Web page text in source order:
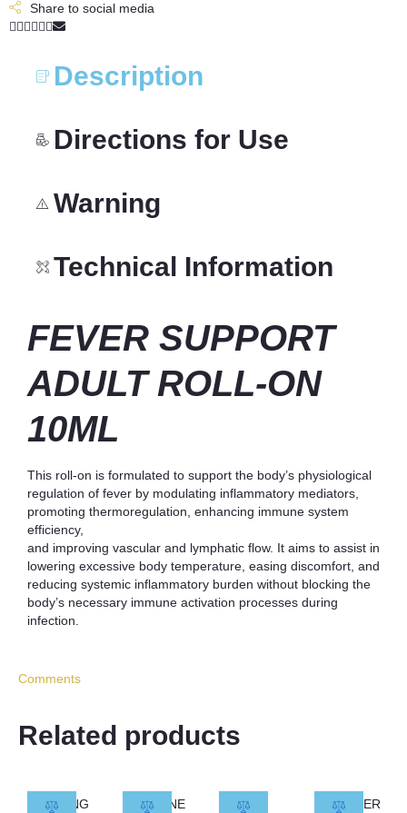
Share to social media
Description
Directions for Use
Warning
Technical Information
FEVER SUPPORT
ADULT ROLL-ON
10ML
This roll-on is formulated to support the body’s physiological
regulation of fever by modulating inflammatory mediators,
promoting thermoregulation, enhancing immune system
efficiency,
and improving vascular and lymphatic flow. It aims to assist in
lowering excessive body temperature, easing discomfort, and
reducing systemic inflammatory burden without blocking the
body’s necessary immune activation processes during
infection.
Comments
Related products
MORNING
MIGRAINE
MYRRH
LAVENDER